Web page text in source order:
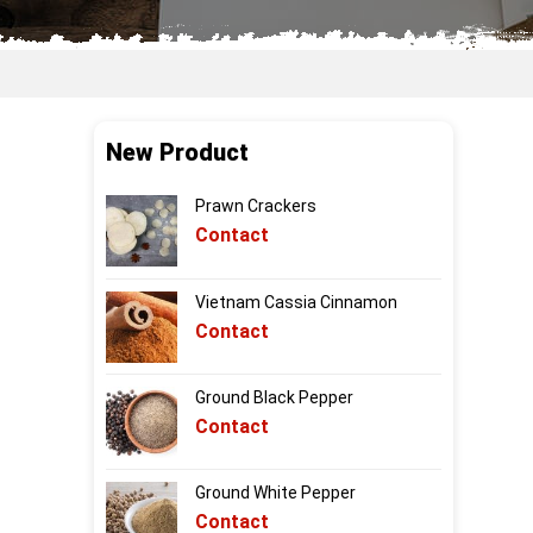
New Product
Prawn Crackers
Contact
Vietnam Cassia Cinnamon
Contact
Ground Black Pepper
Contact
Ground White Pepper
Contact